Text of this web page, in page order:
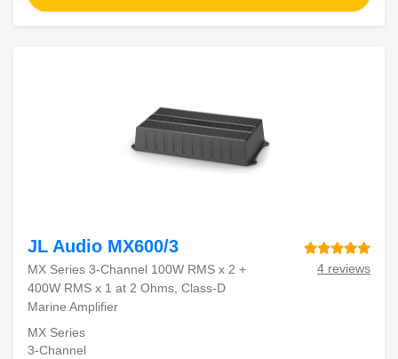
JL Audio MX600/3
MX Series 3-Channel 100W RMS x 2 +
400W RMS x 1 at 2 Ohms, Class-D
Marine Amplifier
4 reviews
MX Series
3-Channel